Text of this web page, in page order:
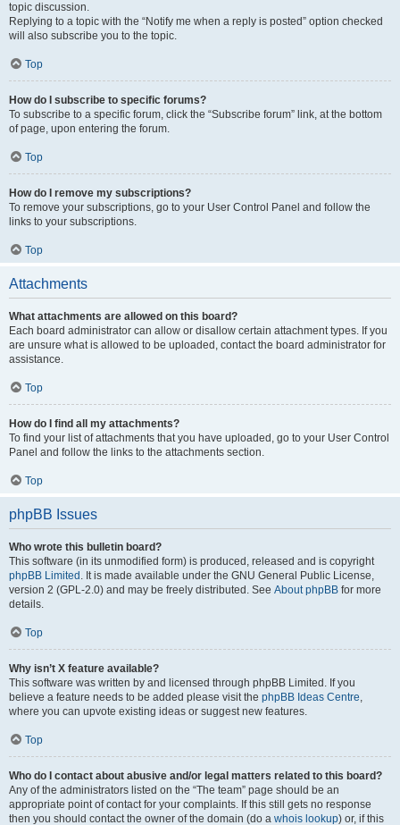
topic discussion.
Replying to a topic with the “Notify me when a reply is posted” option checked
will also subscribe you to the topic.
Top
How do I subscribe to specific forums?
To subscribe to a specific forum, click the “Subscribe forum” link, at the bottom
of page, upon entering the forum.
Top
How do I remove my subscriptions?
To remove your subscriptions, go to your User Control Panel and follow the
links to your subscriptions.
Top
Attachments
What attachments are allowed on this board?
Each board administrator can allow or disallow certain attachment types. If you
are unsure what is allowed to be uploaded, contact the board administrator for
assistance.
Top
How do I find all my attachments?
To find your list of attachments that you have uploaded, go to your User Control
Panel and follow the links to the attachments section.
Top
phpBB Issues
Who wrote this bulletin board?
This software (in its unmodified form) is produced, released and is copyright
phpBB Limited . It is made available under the GNU General Public License,
version 2 (GPL-2.0) and may be freely distributed. See About phpBB for more
details.
Top
Why isn’t X feature available?
This software was written by and licensed through phpBB Limited. If you
believe a feature needs to be added please visit the phpBB Ideas Centre,
where you can upvote existing ideas or suggest new features.
Top
Who do I contact about abusive and/or legal matters related to this board?
Any of the administrators listed on the “The team” page should be an
appropriate point of contact for your complaints. If this still gets no response
then you should contact the owner of the domain (do a whois lookup) or, if this